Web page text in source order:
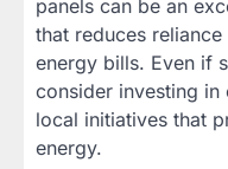
panels can be an
that reduces
energy bills. Even if
consider investing
local initiatives that
energy.